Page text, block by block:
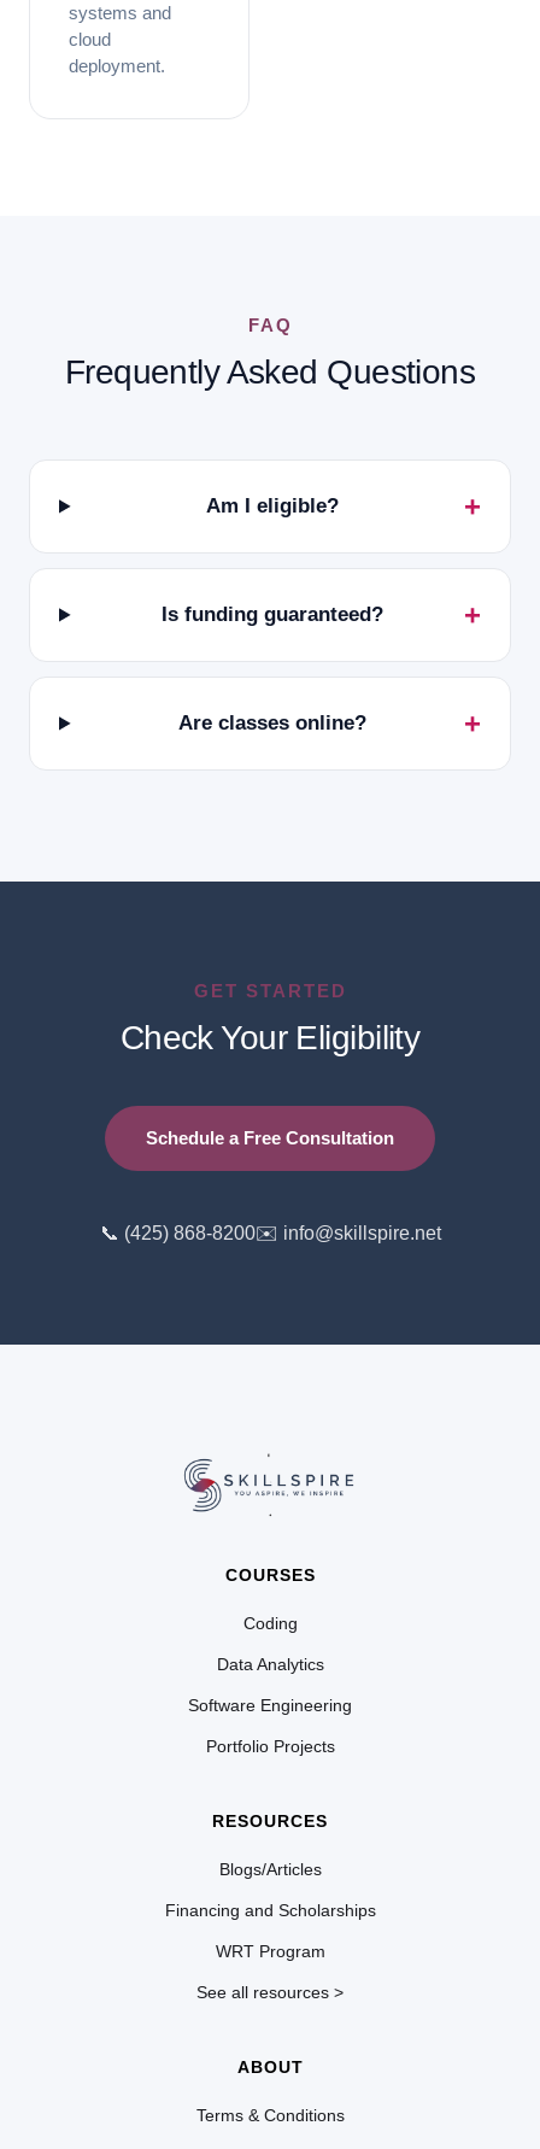
systems and
cloud
deployment.
FAQ
Frequently Asked Questions
Am I eligible?
Is funding guaranteed?
Are classes online?
GET STARTED
Check Your Eligibility
Schedule a Free Consultation
📞 (425) 868-8200✉️ info@skillspire.net
COURSES
Coding
Data Analytics
Software Engineering
Portfolio Projects
RESOURCES
Blogs/Articles
Financing and Scholarships
WRT Program
See all resources >
ABOUT
Terms & Conditions